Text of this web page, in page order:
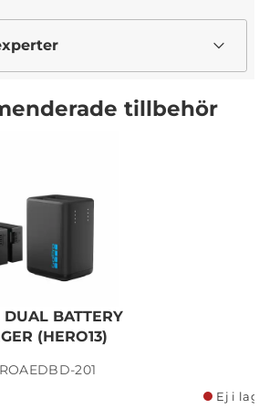
tillbehör
DUAL BATTERY
(HERO13)
201
Ej i